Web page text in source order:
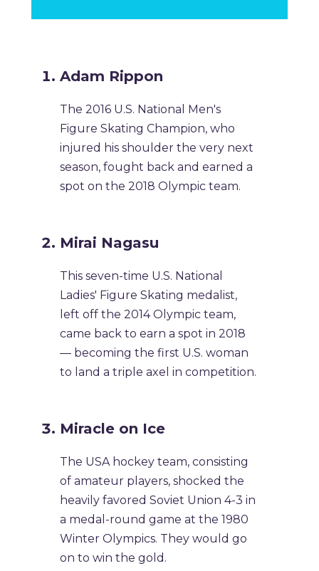
Adam Rippon
The 2016 U.S. National Men's
Figure Skating Champion, who
injured his shoulder the very next
season, fought back and earned a
spot on the 2018 Olympic team.
Mirai Nagasu
This seven-time U.S. National
Ladies' Figure Skating medalist,
left off the 2014 Olympic team,
came back to earn a spot in 2018
— becoming the first U.S. woman
to land a triple axel in competition.
Miracle on Ice
The USA hockey team, consisting
of amateur players, shocked the
heavily favored Soviet Union 4-3 in
a medal-round game at the 1980
Winter Olympics. They would go
on to win the gold.